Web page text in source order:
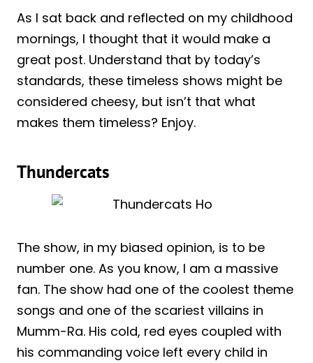
As I sat back and reflected on my childhood
mornings, I thought that it would make a
great post. Understand that by today’s
standards, these timeless shows might be
considered cheesy, but isn’t that what
makes them timeless? Enjoy.
Thundercats
The show, in my biased opinion, is to be
number one. As you know, I am a massive
fan. The show had one of the coolest theme
songs and one of the scariest villains in
Mumm-Ra. His cold, red eyes coupled with
his commanding voice left every child in